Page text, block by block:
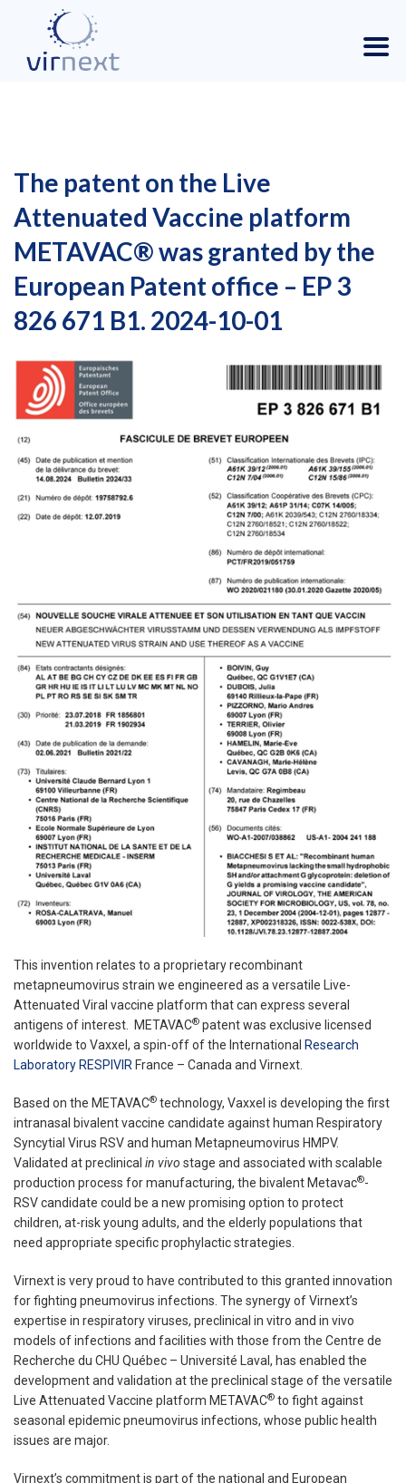
The patent on the Live
Attenuated Vaccine platform
METAVAC® was granted by the
European Patent office – EP 3
826 671 B1. 2024-10-01
This invention relates to a proprietary recombinant
metapneumovirus strain we engineered as a versatile Live-
Attenuated Viral vaccine platform that can express several
antigens of interest. METAVAC® patent was exclusive licensed
worldwide to Vaxxel, a spin-off of the International Research
Laboratory RESPIVIR France – Canada and Virnext.
Based on the METAVAC® technology, Vaxxel is developing the first
intranasal bivalent vaccine candidate against human Respiratory
Syncytial Virus RSV and human Metapneumovirus HMPV.
Validated at preclinical in vivo stage and associated with scalable
production process for manufacturing, the bivalent Metavac®-
RSV candidate could be a new promising option to protect
children, at-risk young adults, and the elderly populations that
need appropriate specific prophylactic strategies.
Virnext is very proud to have contributed to this granted innovation
for fighting pneumovirus infections. The synergy of Virnext’s
expertise in respiratory viruses, preclinical in vitro and in vivo
models of infections and facilities with those from the Centre de
Recherche du CHU Québec – Université Laval, has enabled the
development and validation at the preclinical stage of the versatile
Live Attenuated Vaccine platform METAVAC® to fight against
seasonal epidemic pneumovirus infections, whose public health
issues are major.
Virnext’s commitment is part of the national and European